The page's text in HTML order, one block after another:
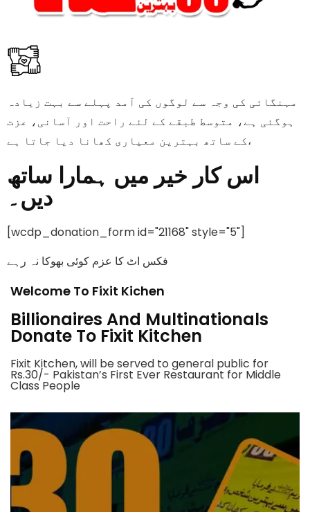
مہنگائی کی وجہ سے لوگوں کی آمد پہلے سے بہت زیادہ
ہوگئی ہے، متوسط طبقے کے لئے راحت اور آسانی، عزت
کے ساتھ بہترین معیاری کھانا دیا جاتا ہے،
اس کار خیر میں ہمارا ساتھ
دیں۔
[wcdp_donation_form id="21168" style="5"]
فکس اٹ کا عزم کوئی بھوکا نہ رہے
Welcome To Fixit Kichen
Billionaires And Multinationals
Donate To Fixit Kitchen
Fixit Kitchen, will be served to general public for
Rs.30/- Pakistan’s First Ever Restaurant for Middle
Class People